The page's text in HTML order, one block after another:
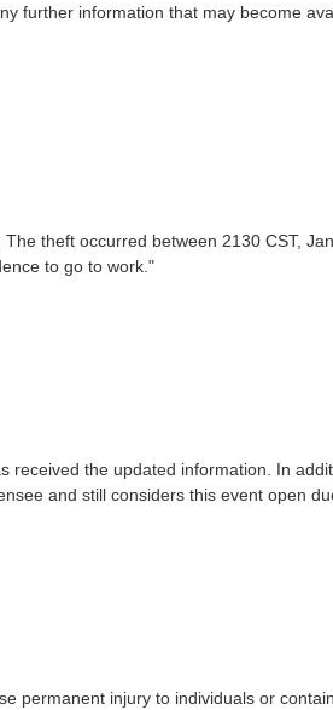
further information that may become
theft occurred between 2130 CST,
to go to work."
the updated information. In
and still considers this event open
permanent injury to individuals or